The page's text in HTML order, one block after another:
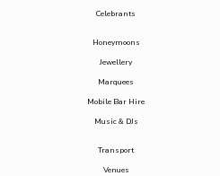
Celebrants
Honeymoons
Jewellery
Marquees
Mobile Bar Hire
Music & DJs
Transport
Venues